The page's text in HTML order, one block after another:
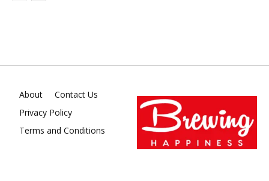
About
Contact Us
Privacy Policy
Terms and Conditions